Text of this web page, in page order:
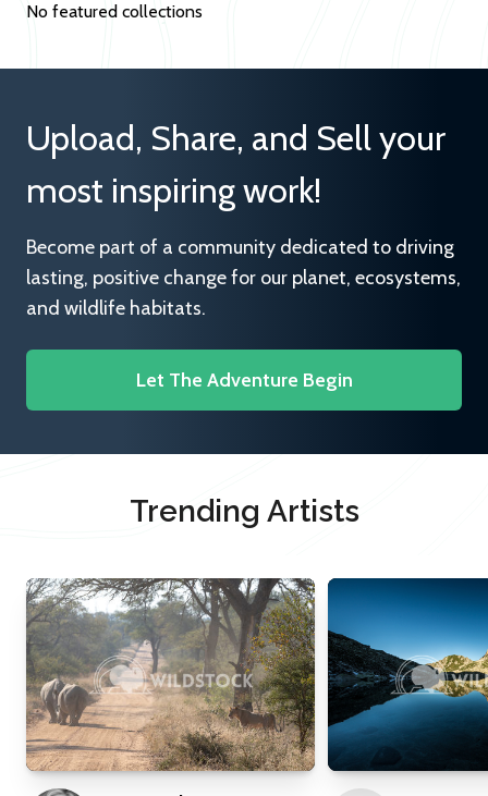
No featured collections
Upload, Share, and Sell your
most inspiring work!
Become part of a community dedicated to driving
lasting, positive change for our planet, ecosystems,
and wildlife habitats.
Let The Adventure Begin
Trending Artists